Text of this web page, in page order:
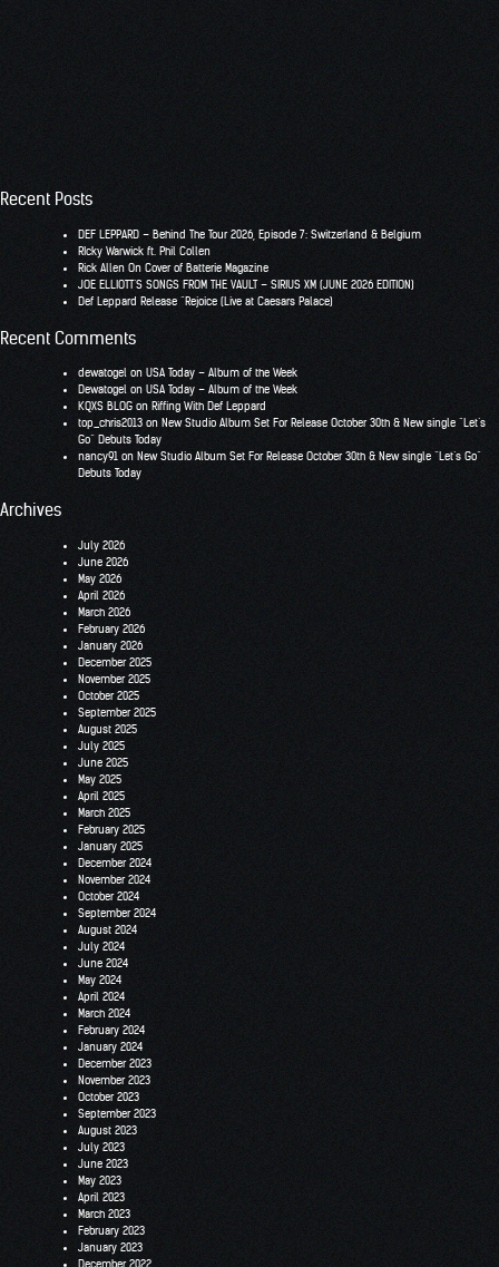
Recent Posts
DEF LEPPARD – Behind The Tour 2026, Episode 7: Switzerland & Belgium
RIcky Warwick ft. Phil Collen
Rick Allen On Cover of Batterie Magazine
JOE ELLIOTT’S SONGS FROM THE VAULT – SIRIUS XM (JUNE 2026 EDITION)
Def Leppard Release “Rejoice (Live at Caesars Palace)
Recent Comments
dewatogel on USA Today – Album of the Week
Dewatogel on USA Today – Album of the Week
KQXS BLOG on Riffing With Def Leppard
top_chris2013 on New Studio Album Set For Release October 30th & New single “Let’s
Go” Debuts Today
nancy91 on New Studio Album Set For Release October 30th & New single “Let’s Go”
Debuts Today
Archives
July 2026
June 2026
May 2026
April 2026
March 2026
February 2026
January 2026
December 2025
November 2025
October 2025
September 2025
August 2025
July 2025
June 2025
May 2025
April 2025
March 2025
February 2025
January 2025
December 2024
November 2024
October 2024
September 2024
August 2024
July 2024
June 2024
May 2024
April 2024
March 2024
February 2024
January 2024
December 2023
November 2023
October 2023
September 2023
August 2023
July 2023
June 2023
May 2023
April 2023
March 2023
February 2023
January 2023
December 2022